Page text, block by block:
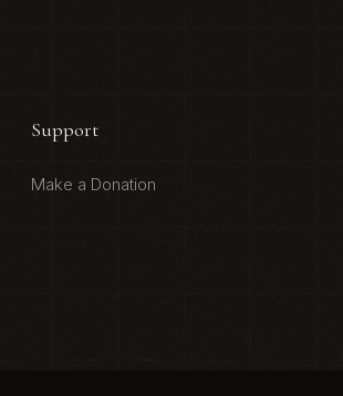
Support
Make a Donation